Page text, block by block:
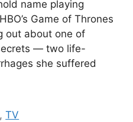
name playing
Game of Thrones
out about one of
— two life-
she suffered
,TV